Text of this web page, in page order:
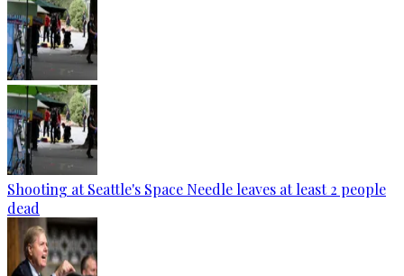
Shooting at Seattle's Space Needle leaves at least 2 people
dead